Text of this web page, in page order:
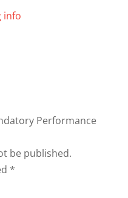
info
Performance
be published.
*